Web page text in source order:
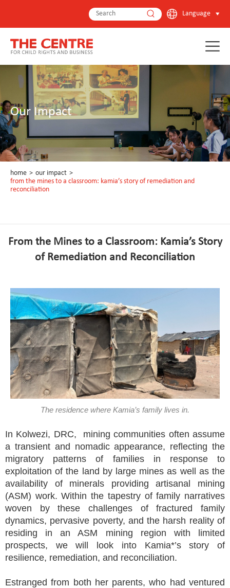
Language
Our Impact
home > our impact >
from the mines to a classroom: kamia’s story of remediation and
reconciliation
From the Mines to a Classroom: Kamia’s Story
of Remediation and Reconciliation
The residence where Kamia’s family lives in.
In Kolwezi, DRC, mining communities often assume
a transient and nomadic appearance, reflecting the
migratory patterns of families in response to
exploitation of the land by large mines as well as the
availability of minerals providing artisanal mining
(ASM) work. Within the tapestry of family narratives
woven by these challenges of fractured family
dynamics, pervasive poverty, and the harsh reality of
residing in an ASM mining region with limited
prospects, we will look into Kamia*’s story of
resilience, remediation, and reconciliation.
Estranged from both her parents, who had ventured